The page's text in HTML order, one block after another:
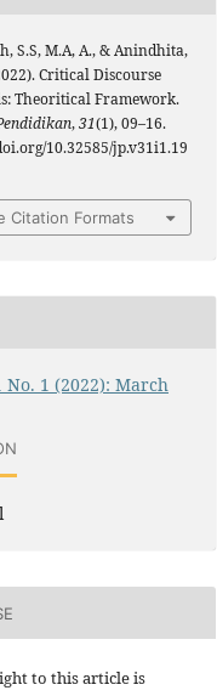
S.S, M.A, A., & Anindhita,
Critical Discourse
Theoritical Framework.
,31(1), 09–16.
10.32585/jp.v31i1.19
Citation Formats
No. 1 (2022): March
to this article is